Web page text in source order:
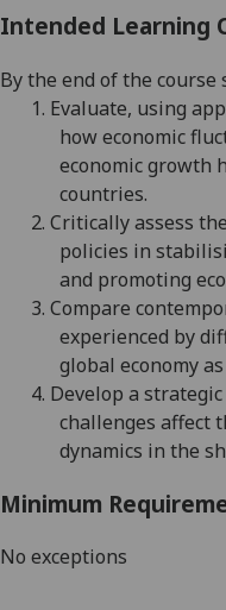
Intended Learning
By the end of the
1. Evaluate, using
how economic
economic growth
countries.
2.Critically assess
policies in stabilis
and promoting
3.Compare
experienced by
globaleconomy
4. Develop a
challenges affect
dynamics in the
Minimum
No exceptions